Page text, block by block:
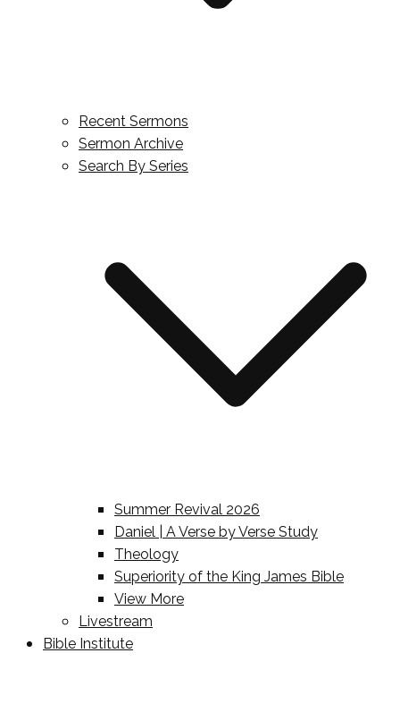
Recent Sermons
Sermon Archive
Search By Series
Summer Revival 2026
Daniel | A Verse by Verse Study
Theology
Superiority of the King James Bible
View More
Livestream
Bible Institute